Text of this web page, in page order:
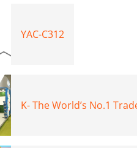
YAC-C312
K- The World’s No.1